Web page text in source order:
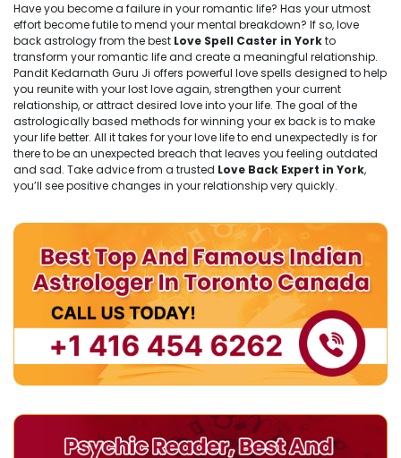
Have you become a failure in your romantic life? Has your utmost
effort become futile to mend your mental breakdown? If so, love
back astrology from the best Love Spell Caster in Yorkto
transform your romantic life and create a meaningful relationship.
Pandit Kedarnath Guru Ji offers powerful love spells designed to help
you reunite with your lost love again, strengthen your current
relationship, or attract desired love into your life. The goal of the
astrologically based methods for winning your ex back is to make
your life better. All it takes for your love life to end unexpectedly is for
there to be an unexpected breach that leaves you feeling outdated
and sad. Take advice from a trusted Love Back Expert in York,
you’ll see positive changes in your relationship very quickly.